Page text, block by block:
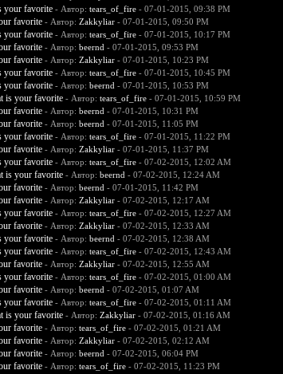
your favorite - Автор: tears_of_fire- 07-01-2015, 09:38 PM
favorite - Автор: Zakkyliar- 07-01-2015, 09:50 PM
your favorite - Автор: tears_of_fire- 07-01-2015, 10:17 PM
favorite - Автор: beernd - 07-01-2015, 09:53 PM
favorite - Автор: Zakkyliar- 07-01-2015, 10:23 PM
your favorite - Автор: tears_of_fire- 07-01-2015, 10:45 PM
your favorite - Автор: beernd - 07-01-2015, 10:53 PM
is your favorite - Автор: tears_of_fire- 07-01-2015, 10:59 PM
favorite - Автор: beernd - 07-01-2015, 10:31 PM
favorite - Автор: beernd - 07-01-2015, 11:05 PM
your favorite - Автор: tears_of_fire- 07-01-2015, 11:22 PM
favorite - Автор: Zakkyliar- 07-01-2015, 11:37 PM
your favorite - Автор: tears_of_fire- 07-02-2015, 12:02 AM
is your favorite - Автор: beernd - 07-02-2015, 12:24 AM
favorite - Автор: beernd - 07-01-2015, 11:42 PM
favorite - Автор: Zakkyliar- 07-02-2015, 12:17 AM
your favorite - Автор: tears_of_fire- 07-02-2015, 12:27 AM
favorite - Автор: Zakkyliar- 07-02-2015, 12:33 AM
your favorite - Автор: beernd - 07-02-2015, 12:38 AM
your favorite - Автор: tears_of_fire- 07-02-2015, 12:43 AM
favorite - Автор: Zakkyliar- 07-02-2015, 12:55 AM
your favorite - Автор: tears_of_fire- 07-02-2015, 01:00 AM
favorite - Автор: beernd - 07-02-2015, 01:07 AM
your favorite - Автор: tears_of_fire- 07-02-2015, 01:11 AM
is your favorite - Автор: Zakkyliar- 07-02-2015, 01:16 AM
favorite - Автор: tears_of_fire- 07-02-2015, 01:21 AM
favorite - Автор: Zakkyliar- 07-02-2015, 02:12 AM
favorite - Автор: beernd - 07-02-2015, 06:04 PM
favorite - Автор: tears_of_fire- 07-02-2015, 11:23 PM